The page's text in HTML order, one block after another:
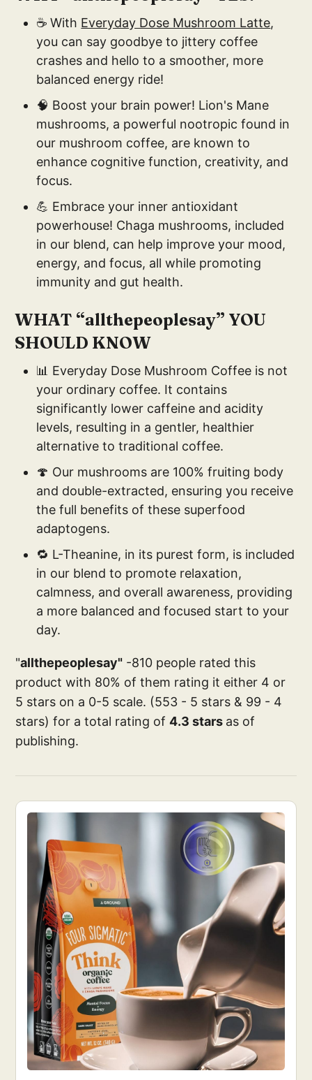
☕ With Everyday Dose Mushroom Latte,
you can say goodbye to jittery coffee
crashes and hello to a smoother, more
balanced energy ride!
🧠 Boost your brain power! Lion's Mane
mushrooms, a powerful nootropic found in
our mushroom coffee, are known to
enhance cognitive function, creativity, and
focus.
💪 Embrace your inner antioxidant
powerhouse! Chaga mushrooms, included
in our blend, can help improve your mood,
energy, and focus, all while promoting
immunity and gut health.
WHAT “allthepeoplesay” YOU
SHOULD KNOW
📊 Everyday Dose Mushroom Coffee is not
your ordinary coffee. It contains
significantly lower caffeine and acidity
levels, resulting in a gentler, healthier
alternative to traditional coffee.
🍄 Our mushrooms are 100% fruiting body
and double-extracted, ensuring you receive
the full benefits of these superfood
adaptogens.
🔁 L-Theanine, in its purest form, is included
in our blend to promote relaxation,
calmness, and overall awareness, providing
a more balanced and focused start to your
day.
"allthepeoplesay" -810 people rated this
product with 80% of them rating it either 4 or
5 stars on a 0-5 scale. (553 - 5 stars & 99 - 4
stars) for a total rating of4.3 stars as of
publishing.